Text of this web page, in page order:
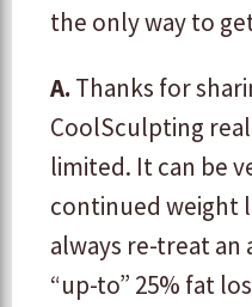
the only way to
A. Thanks for
CoolSculpting
limited. It can be
continued weight
always re-treat
“up-to” 25% fat